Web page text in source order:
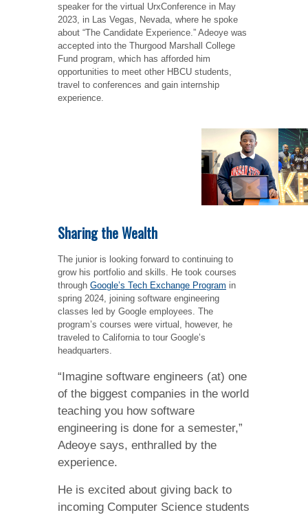
speaker ​​for the virtual UrxConference in May
2023, in Las Vegas, Nevada, where he spoke
about “The Candidate Experience.” Adeoye was
accepted into the Thurgood Marshall College
Fund program, which has afforded him
opportunities to meet other HBCU students,
travel to conferences and gain internship
experience.
Sharing the Wealth
The junior is looking forward to continuing to
grow his portfolio and skills. He took courses
through Google’s Tech Exchange Program in
spring 2024, joining software engineering
classes led by Google employees. The
program’s courses were virtual, however, he
traveled to California to tour Google’s
headquarters.
“Imagine software engineers (at) one
of the biggest companies in the world
teaching you how software
engineering is done for a semester,”
Adeoye says, enthralled by the
experience.
He is excited about giving back to
incoming Computer Science students